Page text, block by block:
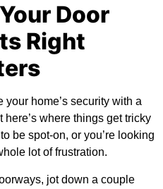
Door
Right
your home’s security with a
where things get tricky
be spot-on, or you’re looking
lot of frustration.
jot down a couple